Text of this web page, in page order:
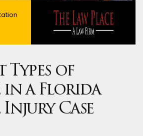
of
in a Florida
Case